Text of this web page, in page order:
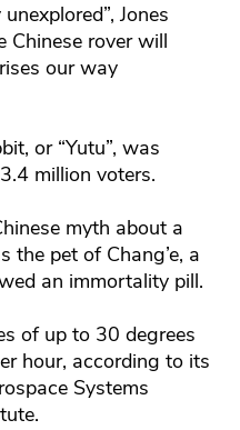
Jones
Chinese rover will
our way
or “Yutu”, was
million voters.
myth about a
the pet of Chang’e, a
an immortality pill.
of up to 30 degrees
hour, according to its
Systems